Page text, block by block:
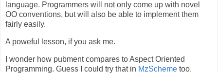
language. Programmers will not only come up with novel
OO conventions, but will also be able to implement them
fairly easily.
A poweful lesson, if you ask me.
I wonder how pubment compares to Aspect Oriented
Programming. Guess I could try that in MzScheme too.